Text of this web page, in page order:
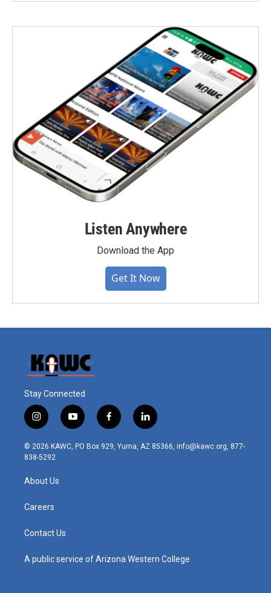
Listen Anywhere
Download the App
Get It Now
Stay Connected
i
n
s
t
r
m
y
o
u
t
f
a
c
l
i
n
© 2026 KAWC, PO Box 929, Yuma, AZ 85366, info@kawc.org, 877-
838-5292
About Us
Careers
Contact Us
A public service of Arizona Western College